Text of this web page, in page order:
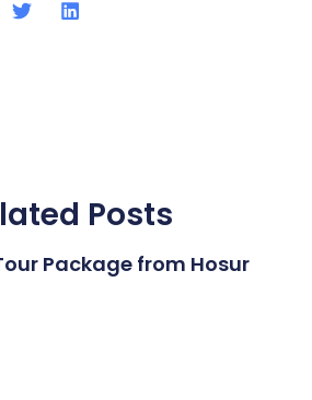
Posts
Package from Hosur